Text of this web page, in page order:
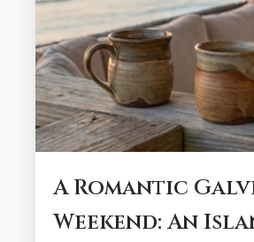
A Romantic
Weekend: An